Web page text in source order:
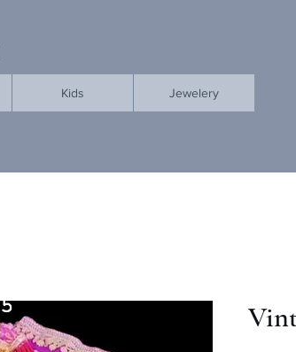
Kids Jewelery